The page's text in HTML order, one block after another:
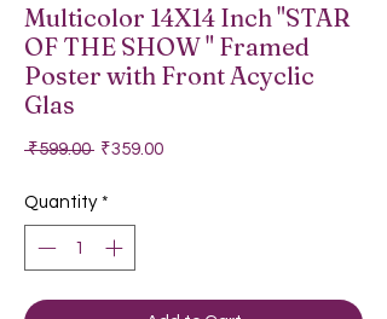
Multicolor 14X14 Inch "STAR
OF THE SHOW " Framed
Poster with Front Acyclic
Glas
₹599.00 Regular Price
₹359.00Sale Price
Quantity *